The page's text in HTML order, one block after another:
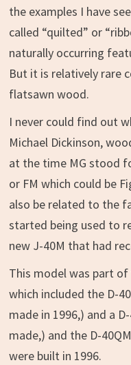
the examples I have
called “quilted” or
naturally occurring
But it is relatively rare
flatsawn wood.
I never could find out
Michael Dickinson,
at the time MG stood
or FM which could be
also be related to the
started being used to
new J-40M that had
This model was part
which included the D-
made in 1996,) and a
made,) and the D-
were built in 1996.